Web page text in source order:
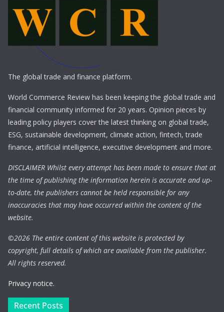
The global trade and finance platform.
World Commerce Review has been keeping the global trade and
financial community informed for 20 years. Opinion pieces by
leading policy players cover the latest thinking on global trade,
ESG, sustainable development, climate action, fintech, trade
finance, artificial intelligence, executive development and more.
DISCLAIMER Whilst every attempt has been made to ensure that at
the time of publishing the information herein is accurate and up-
to-date, the publishers cannot be held responsible for any
inaccuracies that may have occurred within the content of the
website.
©2026 The entire content of this website is protected by
copyright, full details of which are available from the publisher.
All rights reserved.
Privacy notice.
Recent Posts